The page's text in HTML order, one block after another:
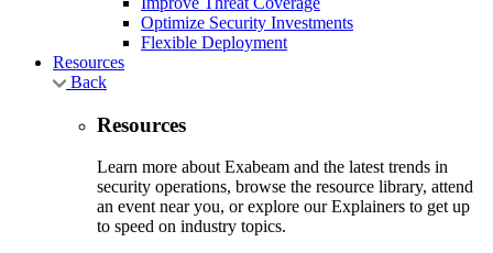
Optimize Security Investments
Flexible Deployment
Resources
Back
Resources
Learn more about Exabeam and the latest trends in
security operations, browse the resource library, attend
an event near you, or explore our Explainers to get up
to speed on industry topics.